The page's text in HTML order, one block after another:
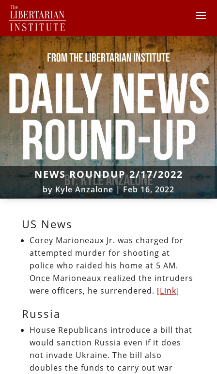
NEWS ROUNDUP 2/17/2022
by Kyle Anzalone|Feb 16, 2022
US News
Corey Marioneaux Jr. was charged for
attempted murder for shooting at
police who raided his home at 5 AM.
Once Marioneaux realized the intruders
were officers, he surrendered. [Link]
Russia
House Republicans introduce a bill that
would sanction Russia even if it does
not invade Ukraine. The bill also
doubles the funds to carry out war